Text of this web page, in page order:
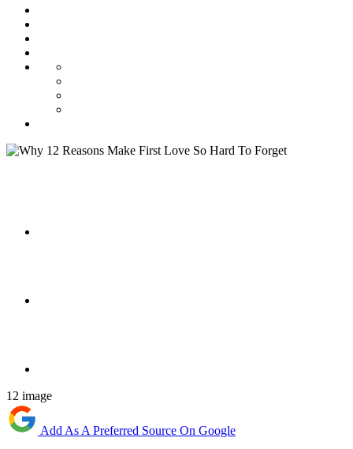
12 image
Add As A Preferred Source On Google